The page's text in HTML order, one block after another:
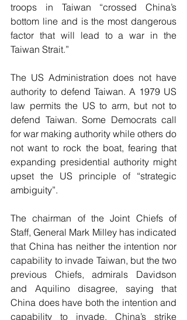
troops in Taiwan “crossed China’s
bottom line and is the most dangerous
factor that will lead to a war in the
Taiwan Strait.”
The US Administration does not have
authority to defend Taiwan. A 1979 US
law permits the US to arm, but not to
defend Taiwan. Some Democrats call
for war making authority while others do
not want to rock the boat, fearing that
expanding presidential authority might
upset the US principle of “strategic
ambiguity”.
The chairman of the Joint Chiefs of
Staff, General Mark Milley has indicated
that China has neither the intention nor
capability to invade Taiwan, but the two
previous Chiefs, admirals Davidson
and Aquilino disagree, saying that
China does have both the intention and
capability to invade. China’s strike